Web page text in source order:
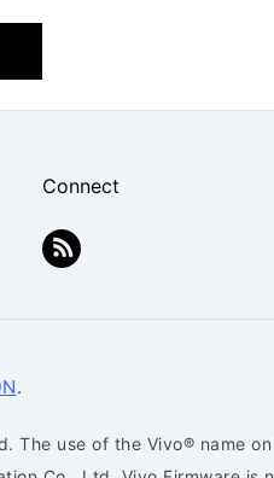
Connect
.
The use of the Vivo® name